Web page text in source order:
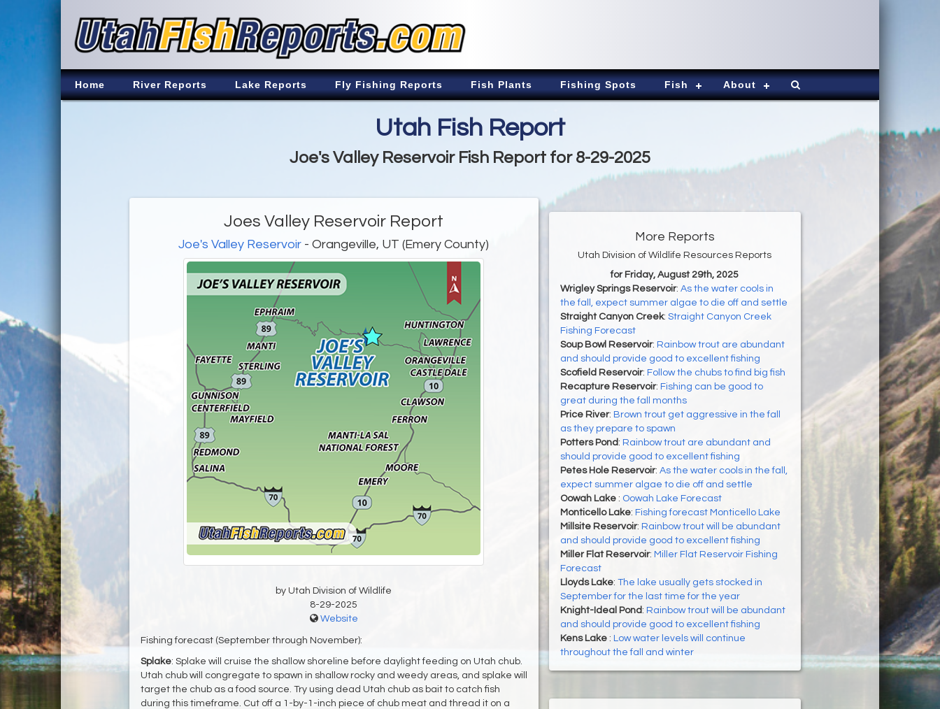
Home River Reports Lake Reports Fly Fishing Reports Fish Plants Fishing Spots Fish About
Utah Fish Report
Joe's Valley Reservoir Fish Report for 8-29-2025
Joes Valley Reservoir Report
Joe's Valley Reservoir - Orangeville, UT (Emery County)
by Utah Division of Wildlife
8-29-2025
Website
Fishing forecast (September through November):
Splake: Splake will cruise the shallow shoreline before daylight feeding on Utah chub.
Utah chub will congregate to spawn in shallow rocky and weedy areas, and splake will
target the chub as a food source. Try using dead Utah chub as bait to catch fish
during this timeframe. Cut off a 1-by-1-inch piece of chub meat and thread it on a
More Reports
Utah Division of Wildlife Resources Reports
for Friday, August 29th, 2025
Wrigley Springs Reservoir: As the water cools in
the fall, expect summer algae to die off and settle
Straight Canyon Creek: Straight Canyon Creek
Fishing Forecast
Soup Bowl Reservoir: Rainbow trout are abundant
and should provide good to excellent fishing
Scofield Reservoir: Follow the chubs to find big fish
Recapture Reservoir: Fishing can be good to
great during the fall months
Price River: Brown trout get aggressive in the fall
as they prepare to spawn
Potters Pond: Rainbow trout are abundant and
should provide good to excellent fishing
Petes Hole Reservoir: As the water cools in the fall,
expect summer algae to die off and settle
Oowah Lake : Oowah Lake Forecast
Monticello Lake: Fishing forecast Monticello Lake
Millsite Reservoir: Rainbow trout will be abundant
and should provide good to excellent fishing
Miller Flat Reservoir: Miller Flat Reservoir Fishing
Forecast
Lloyds Lake: The lake usually gets stocked in
September for the last time for the year
Knight-Ideal Pond : Rainbow trout will be abundant
and should provide good to excellent fishing
Kens Lake : Low water levels will continue
throughout the fall and winter